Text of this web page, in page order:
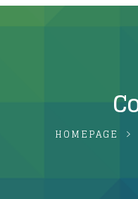
HOMEPAGE